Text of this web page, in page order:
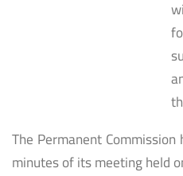
The Permanent
minutes of its meeting held